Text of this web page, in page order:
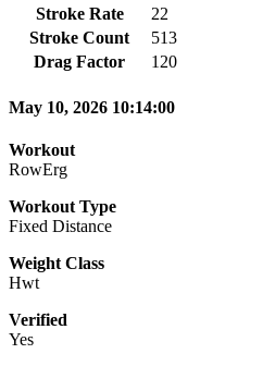
Stroke Rate
22
Stroke Count
513
Drag Factor
120
May 10, 2026 10:14:00
Workout
RowErg
Workout Type
Fixed Distance
Weight Class
Hwt
Verified
Yes